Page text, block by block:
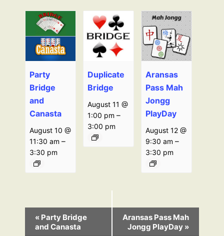
Party
Bridge
and
Canasta
August 10 @
11:30 am –
3:30 pm
Duplicate
Bridge
August 11 @
1:00 pm –
3:00 pm
Aransas
Pass Mah
Jongg
PlayDay
August 12 @
9:30 am –
3:30 pm
v
« Party Bridge
and Canasta
Aransas Pass Mah
Jongg PlayDay »